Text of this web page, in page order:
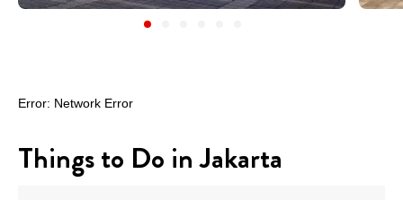
Things to Do in Jakarta